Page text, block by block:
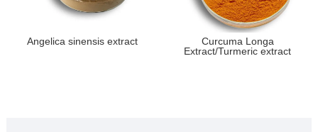
Angelica sinensis extract
Curcuma Longa
Extract/Turmeric extract